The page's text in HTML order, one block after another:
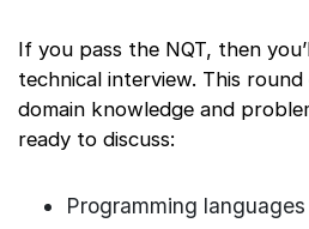
If you pass the NQT, then
technical interview. This
domain knowledge and
ready to discuss:
Programming